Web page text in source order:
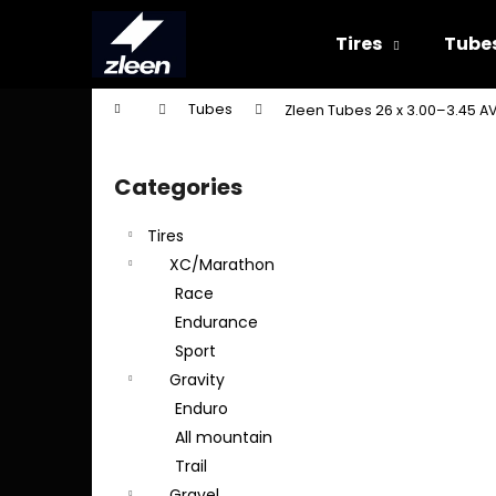
Tires
Home Tubes Zleen Tubes 26 x 3.00–3.45
Skip
categories
Categories
Tires
XC/Marathon
Race
Endurance
Sport
Gravity
Enduro
All mountain
Trail
shopping
shopping